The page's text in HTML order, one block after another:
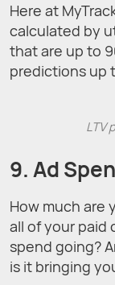
Here at
calculated by
that are up to
predictions up
LTV
9. Ad
How much are
all of your paid
spend going?
is it bringing